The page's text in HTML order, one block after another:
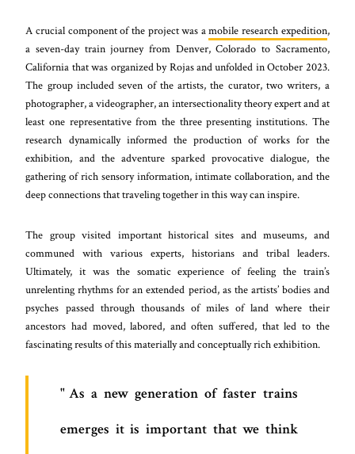
A crucial component of the project was amobile research expedition,
a seven-day train journey from Denver, Colorado to Sacramento,
California that was organized by Rojas and unfolded in October 2023.
The group included seven of the artists, the curator, two writers, a
photographer, a videographer, an intersectionality theory expert and at
least one representative from the three presenting institutions. The
research dynamically informed the production of works for the
exhibition, and the adventure sparked provocative dialogue, the
gathering of rich sensory information, intimate collaboration, and the
deep connections that traveling together in this way can inspire.
The group visited important historical sites and museums, and
communed with various experts, historians and tribal leaders.
Ultimately, it was the somatic experience of feeling the train’s
unrelenting rhythms for an extended period, as the artists’ bodies and
psyches passed through thousands of miles of land where their
ancestors had moved, labored, and often suffered, that led to the
fascinating results of this materially and conceptually rich exhibition.
As a new generation of faster trains
emerges it is important that we think